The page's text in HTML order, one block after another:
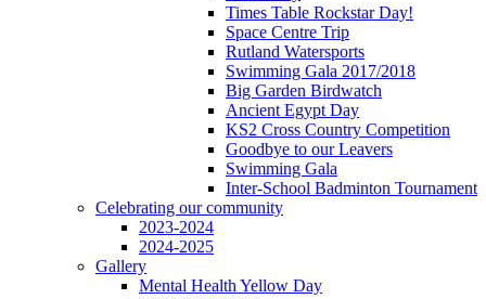
Times Table Rockstar Day!
Space Centre Trip
Rutland Watersports
Swimming Gala 2017/2018
Big Garden Birdwatch
Ancient Egypt Day
KS2 Cross Country Competition
Goodbye to our Leavers
Swimming Gala
Inter-School Badminton Tournament
Celebrating our community
2023-2024
2024-2025
Gallery
Mental Health Yellow Day